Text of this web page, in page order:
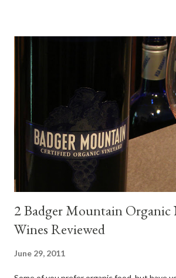
food pairing results. Results were mixed.
and sub-zones. While twelve grape
DO Rías Baixas, the white Albariño grape
plantings. Albariño refreshes as a drinking
diverse cuisine. Albariño from Galicia
levels. Bright acidity, refreshing citrus
compelling salinity which in...
2 Badger Mountain Organic
Wines Reviewed
June 29, 2011